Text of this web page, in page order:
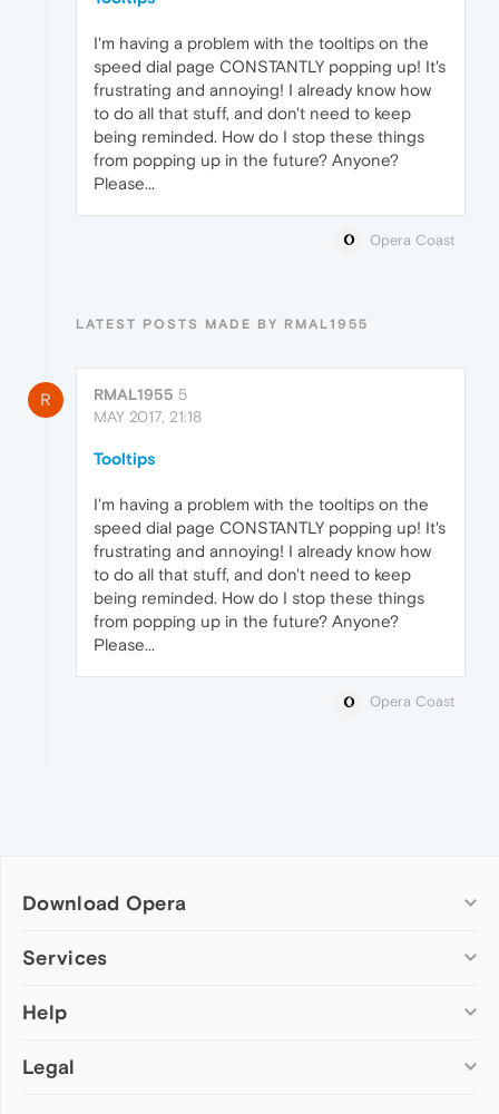
I'm having a problem with the tooltips on the
speed dial page CONSTANTLY popping up! It's
frustrating and annoying! I already know how
to do all that stuff, and don't need to keep
being reminded. How do I stop these things
from popping up in the future? Anyone?
Please...
Opera Coast
LATEST POSTS MADE BY RMAL1955
R RMAL1955 5
MAY 2017, 21:18
Tooltips
I'm having a problem with the tooltips on the
speed dial page CONSTANTLY popping up! It's
frustrating and annoying! I already know how
to do all that stuff, and don't need to keep
being reminded. How do I stop these things
from popping up in the future? Anyone?
Please...
Opera Coast
Download Opera
Computer browsers
Opera for Mac
Opera beta version
Services
Add-ons
Wallpapers
Help
Help & support
Legal